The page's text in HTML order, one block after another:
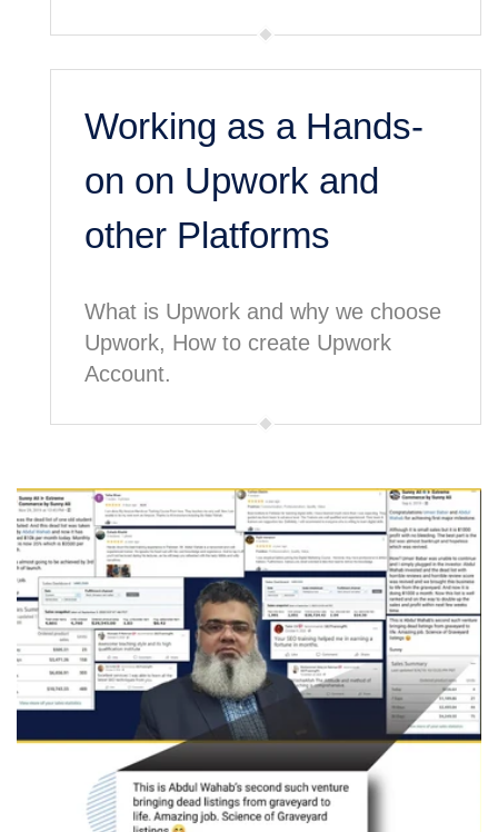
Working as a Hands-
on on Upwork and
other Platforms
What is Upwork and why we choose
Upwork, How to create Upwork
Account.